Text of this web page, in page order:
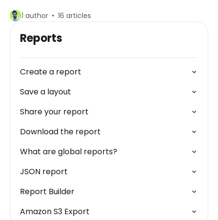
1 author 16 articles
Reports
Create a report
Save a layout
Share your report
Download the report
What are global reports?
JSON report
Report Builder
Amazon S3 Export